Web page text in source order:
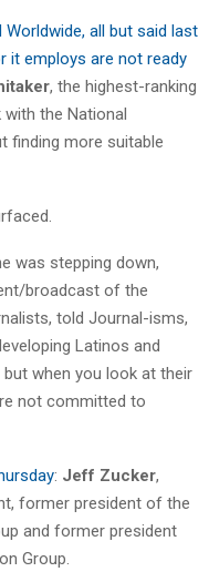
all but said last
it employs are not ready
, the highest-ranking
the National
finding more suitable
was stepping down,
broadcast of the
told Journal-isms,
Latinos and
when you look at their
not committed to
: Jeff Zucker,
former president of the
and former president
Group.